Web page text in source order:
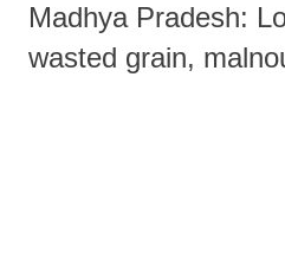
Madhya Pradesh:
wasted grain,